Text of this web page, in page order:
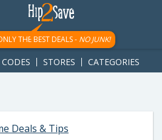
{ googletag.display('div-gpt-
THE BEST DEALS - NO JUNK!
CODES STORES CATEGORIES
Deals & Tips